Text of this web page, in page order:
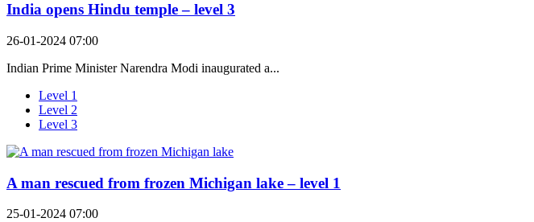
India opens Hindu temple – level 3
26-01-2024 07:00
Indian Prime Minister Narendra Modi inaugurated a...
Level 1
Level 2
Level 3
A man rescued from frozen Michigan lake – level 1
25-01-2024 07:00